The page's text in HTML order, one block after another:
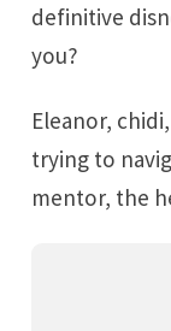
definitive
you?
Eleanor, chidi, tahani and jason find themselves
trying to
mentor, the